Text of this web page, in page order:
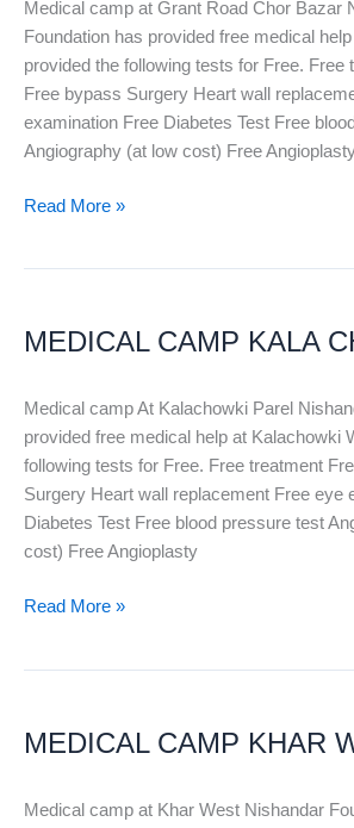
Medical camp at Grant Road Chor Bazar
Foundation has provided free medical
provided the following tests for Free. Free
Free bypass Surgery Heart wall
examination Free Diabetes Test Free
Angiography (at low cost) Free
Read More »
MEDICAL CAMP KALA
Medical camp At Kalachowki Parel
provided free medical help at Kalachowki
following tests for Free. Free treatment
Surgery Heart wall replacement Free eye
Diabetes Test Free blood pressure test
cost) Free Angioplasty
KALA
Read More »
MEDICAL CAMP KHAR
Medical camp at Khar West Nishandar
KHAR